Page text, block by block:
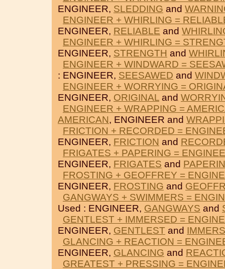
ENGINEER, SLEDDING and
ENGINEER + WHIRLING =
ENGINEER, RELIABLE and
ENGINEER + WHIRLING =
ENGINEER, STRENGTH and
ENGINEER + WINDWARD =
: ENGINEER, SEESAWED and
ENGINEER + WORRYING =
ENGINEER, ORIGINAL and
ENGINEER + WRAPPING =
AMERICAN, ENGINEER and
FRICTION + RECORDED =
ENGINEER, FRICTION and
FRIGATES + PAPERING =
ENGINEER, FRIGATES and
FROSTING + GEOFFREY =
ENGINEER, FROSTING and
GANGWAYS + SWIMMERS =
Used : ENGINEER, GANGWAYS and
GENTLEST + IMMERSED =
ENGINEER, GENTLEST and
GLANCING + REACTION =
ENGINEER, GLANCING and
GREATEST + PRESSING =